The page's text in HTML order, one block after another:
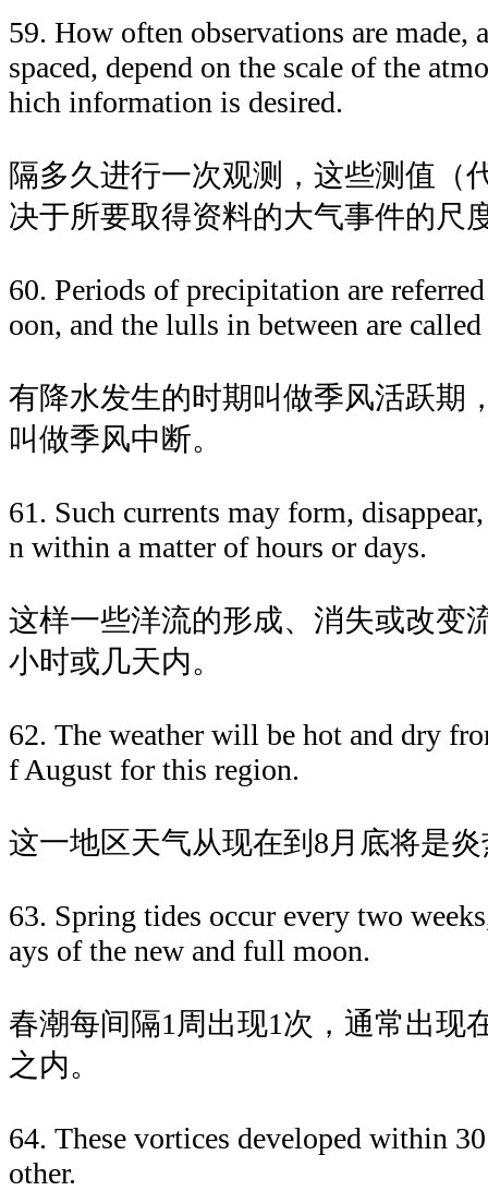
59. How often observations are made,
spaced, depend on the scale of the
hich information is desired.
隔多久进行一次观测，这些测值（
决于所要取得资料的大气事件的尺
60. Periods of precipitation are
oon, and the lulls in between are
有降水发生的时期叫做季风活跃期
叫做季风中断。
61. Such currents may form,
n within a matter of hours or days.
这样一些洋流的形成、消失或改变
小时或几天内。
62. The weather will be hot and dry
f August for this region.
这一地区天气从现在到8月底将是
63. Spring tides occur every two
ays of the new and full moon.
春潮每间隔1周出现1次，通常出现
之内。
64. These vortices developed within
other.